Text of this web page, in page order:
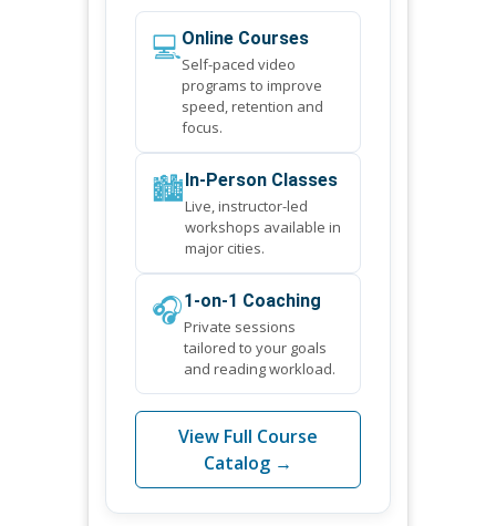
💻Online Courses
Self-paced video
programs to improve
speed, retention and
focus.
🏙️ In-Person Classes
Live, instructor-led
workshops available in
major cities.
🎧1-on-1 Coaching
Private sessions
tailored to your goals
and reading workload.
View Full Course
Catalog →